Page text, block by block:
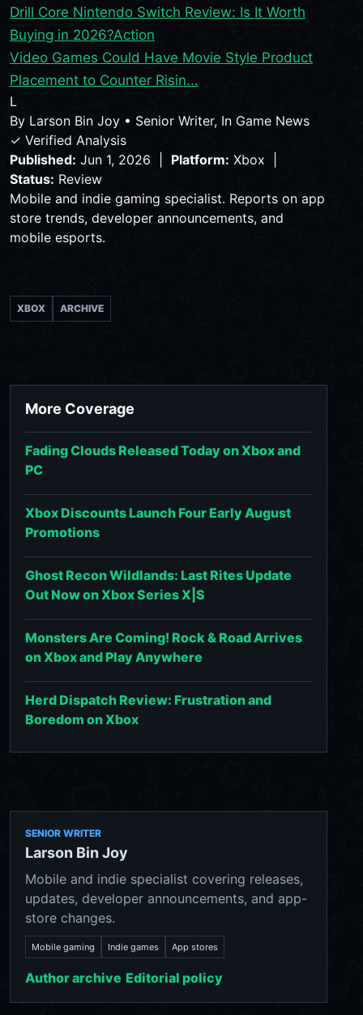
Drill Core Nintendo Switch Review: Is It Worth
Buying in 2026?Action
Video Games Could Have Movie Style Product
Placement to Counter Risin...
L
By Larson Bin Joy • Senior Writer, In Game News
✓ Verified Analysis
Published: Jun 1, 2026 | Platform: Xbox |
Status: Review
Mobile and indie gaming specialist. Reports on app
store trends, developer announcements, and
mobile esports.
XBOX ARCHIVE
More Coverage
Fading Clouds Released Today on Xbox and
PC
Xbox Discounts Launch Four Early August
Promotions
Ghost Recon Wildlands: Last Rites Update
Out Now on Xbox Series X|S
Monsters Are Coming! Rock & Road Arrives
on Xbox and Play Anywhere
Herd Dispatch Review: Frustration and
Boredom on Xbox
SENIOR WRITER
Larson Bin Joy
Mobile and indie specialist covering releases,
updates, developer announcements, and app-
store changes.
Mobile gaming Indie games App stores
Author archive Editorial policy